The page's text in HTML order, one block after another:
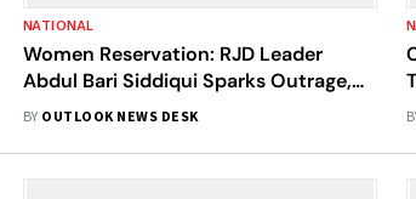
NATIONAL
Women Reservation: RJD Leader
Abdul Bari Siddiqui Sparks Outrage,
Says Quota Will Bring Forward
Hairstyles'
BY OUTLOOK NEWS DESK